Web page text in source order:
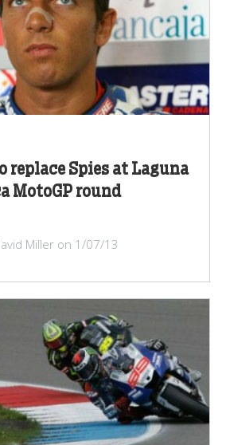
replace Spies at Laguna
MotoGP round
Miller on 1/07/13